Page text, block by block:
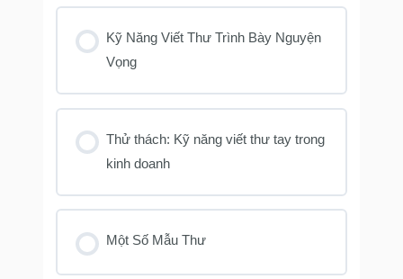
Kỹ Năng Viết Thư Trình Bày Nguyện
Vọng
Thử thách: Kỹ năng viết thư tay trong
kinh doanh
Một Số Mẫu Thư